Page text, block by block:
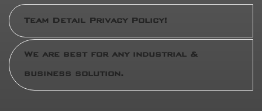
Team Detail Privacy Policy!
We are best for any industrial &
business solution.